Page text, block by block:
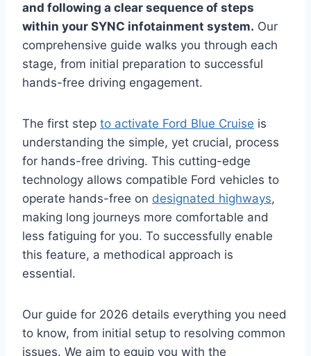
and following a clear sequence of steps
within your SYNC infotainment system. Our
comprehensive guide walks you through each
stage, from initial preparation to successful
hands-free driving engagement.
The first step to activate Ford Blue Cruise is
understanding the simple, yet crucial, process
for hands-free driving. This cutting-edge
technology allows compatible Ford vehicles to
operate hands-free on designated highways,
making long journeys more comfortable and
less fatiguing for you. To successfully enable
this feature, a methodical approach is
essential.
Our guide for 2026 details everything you need
to know, from initial setup to resolving common
issues. We aim to equip you with the